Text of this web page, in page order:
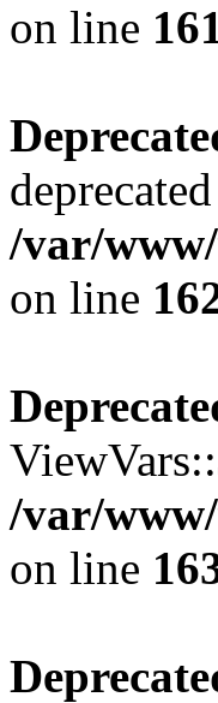
on line
/var/
on line
/var/
on line